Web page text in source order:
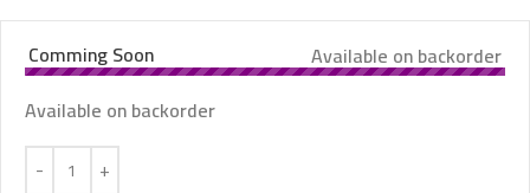
Available on backorder
Comming Soon
Available on backorder